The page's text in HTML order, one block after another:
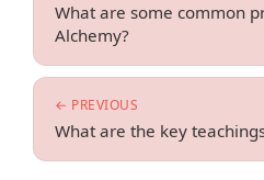
← PREVIOUS
What are the key
What are some common
Alchemy?